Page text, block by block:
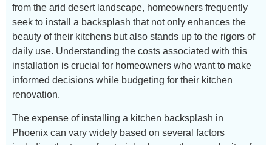
from the arid desert landscape, homeowners frequently
seek to install a backsplash that not only enhances the
beauty of their kitchens but also stands up to the rigors of
daily use. Understanding the costs associated with this
installation is crucial for homeowners who want to make
informed decisions while budgeting for their kitchen
renovation.
The expense of installing a kitchen backsplash in
Phoenix can vary widely based on several factors